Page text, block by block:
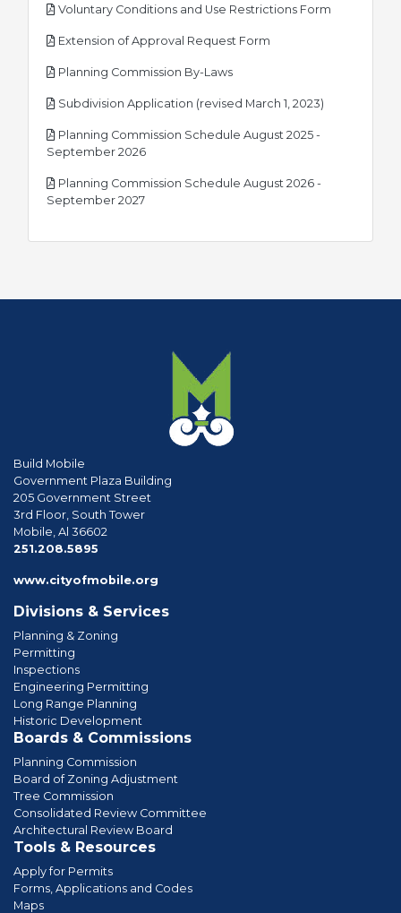
Voluntary Conditions and Use Restrictions Form
Extension of Approval Request Form
Planning Commission By-Lawspdf
Subdivision Application (revised March 1, 2023)
Planning Commission Schedule August 2025 -
September 2026pdf
Planning Commission Schedule August 2026 -
September 2027pdf
Build Mobile
Government Plaza Building
205 Government Street
3rd Floor, South Tower
Mobile, Al 36602
251.208.5895
www.cityofmobile.org
Divisions & Services
Planning & Zoning
Permitting
Inspections
Engineering Permitting
Long Range Planning
Historic Development
Boards & Commissions
Planning Commission
Board of Zoning Adjustment
Tree Commission
Consolidated Review Committee
Architectural Review Board
Tools & Resources
Apply for Permits
Forms, Applications and Codes
Maps